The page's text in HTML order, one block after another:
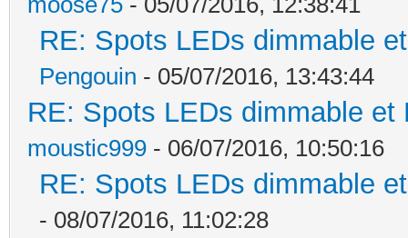
RE: Spots LEDs dimmable
Pengouin - 05/07/2016, 13:43:44
RE: Spots LEDs dimmable
moustic999 - 06/07/2016, 10:50:16
RE: Spots LEDs dimmable
- 08/07/2016, 11:02:28